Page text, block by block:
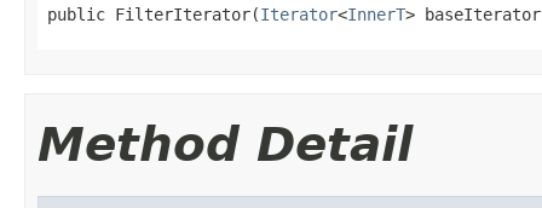
public FilterIterator(Iterator<InnerT>
Method Detail